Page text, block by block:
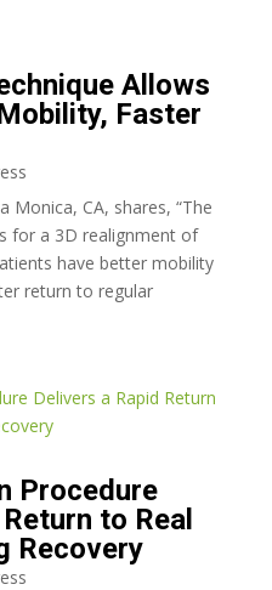
Allows
Faster
Monica, CA, shares, “The
for a 3D realignment of
have better mobility
return to regular
Procedure
to Real
Recovery